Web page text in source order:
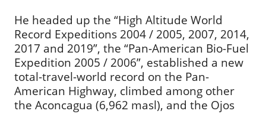
He headed up the “High Altitude World
Record Expeditions 2004 / 2005, 2007, 2014,
2017 and 2019”, the “Pan-American Bio-Fuel
Expedition 2005 / 2006”, established a new
total-travel-world record on the Pan-
American Highway, climbed among other
the Aconcagua (6,962 masl), and the Ojos